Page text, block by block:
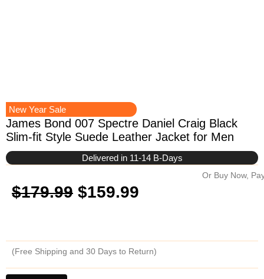
New Year Sale
James Bond 007 Spectre Daniel Craig Black
Slim-fit Style Suede Leather Jacket for Men
Delivered in 11-14 B-Days
$179.99 Original
was:
$179.99.
$159.99
is:
$159.99.
Or Buy Now,
(Free Shipping and 30 Days to Return)
James